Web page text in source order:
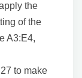
the
of the
A3:E4,
to make